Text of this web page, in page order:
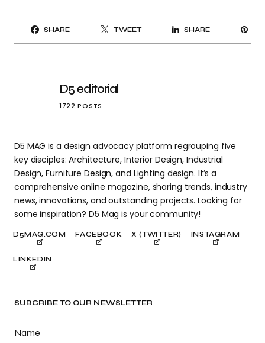
SUBCRIBE TO OUR NEWSLETTER
Name
SHARE TWEET SHARE
D5 editorial
1722 POSTS
D5 MAG is a design advocacy platform regrouping five
key disciples: Architecture, Interior Design, Industrial
Design, Furniture Design, and Lighting design. It’s a
comprehensive online magazine, sharing trends, industry
news, innovations, and outstanding projects. Looking for
some inspiration? D5 Mag is your community!
D5MAG.COM FACEBOOK X (TWITTER) INSTAGRAM
LINKEDIN